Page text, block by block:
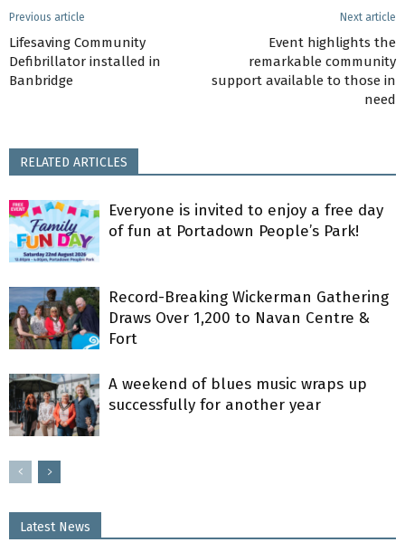
Previous article
Lifesaving Community
Defibrillator installed in
Banbridge
Next article
Event highlights the
remarkable community
support available to those in
need
RELATED ARTICLES
Everyone is invited to enjoy a free day
of fun at Portadown People’s Park!
Record-Breaking Wickerman Gathering
Draws Over 1,200 to Navan Centre &
Fort
A weekend of blues music wraps up
successfully for another year
Latest News